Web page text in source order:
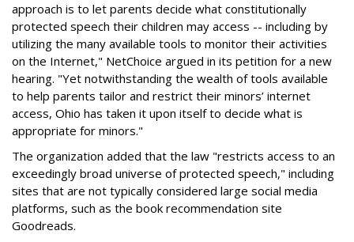
approach is to let parents decide what constitutionally
protected speech their children may access -- including by
utilizing the many available tools to monitor their activities
on the Internet," NetChoice argued in its petition for a new
hearing. "Yet notwithstanding the wealth of tools available
to help parents tailor and restrict their minors’ internet
access, Ohio has taken it upon itself to decide what is
appropriate for minors."
The organization added that the law "restricts access to an
exceedingly broad universe of protected speech," including
sites that are not typically considered large social media
platforms, such as the book recommendation site
Goodreads.